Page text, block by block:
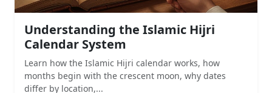
Understanding the Islamic Hijri
Calendar System
Learn how the Islamic Hijri calendar works, how
months begin with the crescent moon, why dates
differ by location,...